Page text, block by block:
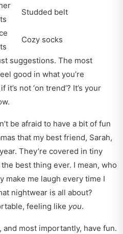
Studded belt
Cozy socks
suggestions. The most
good in what you’re
not ‘on trend’? It’s your
be afraid to have a bit of fun
that my best friend, Sarah,
They’re covered in tiny
best thing ever. I mean, who
make me laugh every time I
nightwear is all about?
feeling like you.
most importantly, have fun.